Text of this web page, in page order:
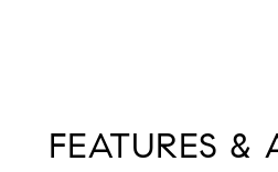
FEATURES &